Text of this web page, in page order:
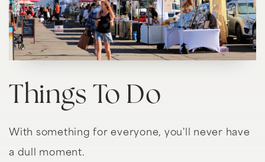
Things To Do
With something for everyone, you'll never have
a dull moment.